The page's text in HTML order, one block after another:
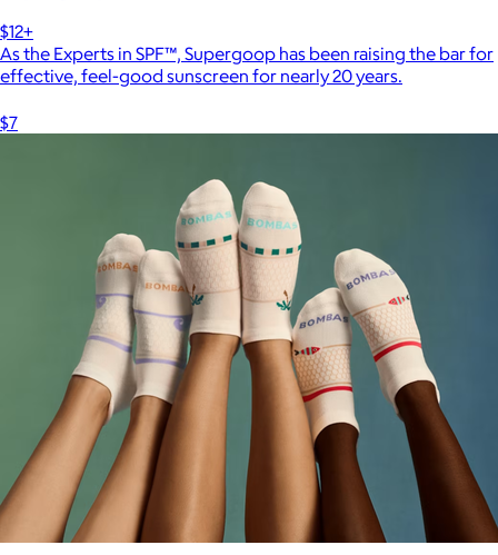
$12+
As the Experts in SPF™, Supergoop has been raising the bar for
effective, feel-good sunscreen for nearly 20 years.
$7